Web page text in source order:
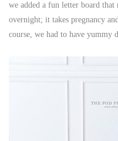
we added a fun letter board that
overnight; it takes pregnancy
course, we had to have yummy